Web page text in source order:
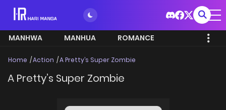
MANHWA MANHUA ROMANCE
Home Action A Pretty’s Super Zombie
A Pretty’s Super Zombie